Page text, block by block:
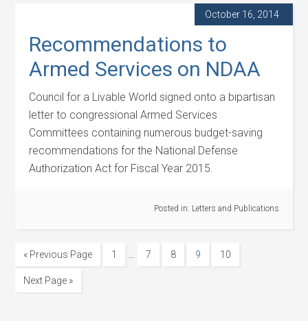
October 16, 2014
Recommendations to
Armed Services on NDAA
Council for a Livable World signed onto a bipartisan
letter to congressional Armed Services
Committees containing numerous budget-saving
recommendations for the National Defense
Authorization Act for Fiscal Year 2015.
Posted in: Letters and Publications
« Previous Page 1 … 7 8 9 10
Next Page »